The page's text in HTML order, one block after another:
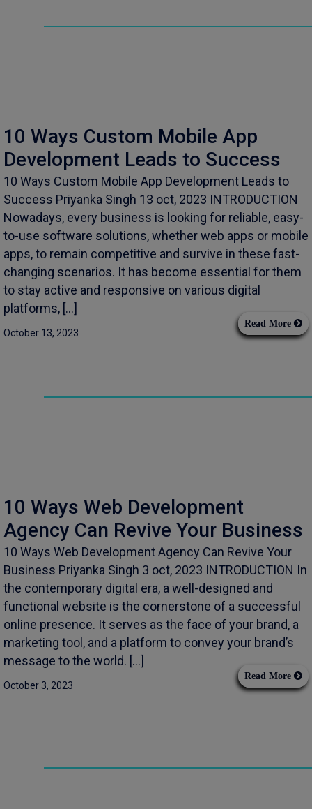
10 Ways Custom Mobile App
Development Leads to Success
10 Ways Custom Mobile App Development Leads to
Success Priyanka Singh 13 oct, 2023 INTRODUCTION
Nowadays, every business is looking for reliable, easy-
to-use software solutions, whether web apps or mobile
apps, to remain competitive and survive in these fast-
changing scenarios. It has become essential for them
to stay active and responsive on various digital
platforms, […]
October 13, 2023
Read More
10 Ways Web Development
Agency Can Revive Your Business
10 Ways Web Development Agency Can Revive Your
Business Priyanka Singh 3 oct, 2023 INTRODUCTION In
the contemporary digital era, a well-designed and
functional website is the cornerstone of a successful
online presence. It serves as the face of your brand, a
marketing tool, and a platform to convey your brand’s
message to the world. […]
October 3, 2023
Read More